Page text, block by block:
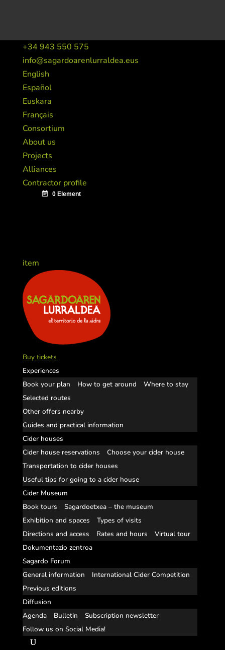
+34 943 550 575
info@sagardoarenlurraldea.eus
English
Español
Euskara
Français
Consortium
About us
Projects
Alliances
Contractor profile
item
Buy tickets
Experiences
Book your plan
How to get around
Where to stay
Selected routes
Other offers nearby
Guides and practical information
Cider houses
Cider house reservations
Choose your cider house
Transportation to cider houses
Useful tips for going to a cider house
Cider Museum
Book tours
Sagardoetxea – the museum
Exhibition and spaces
Types of visits
Directions and access
Rates and hours
Virtual tour
Dokumentazio zentroa
Sagardo Forum
General information
International Cider Competition
Previous editions
Diffusion
Agenda
Bulletin
Subscription newsletter
Follow us on Social Media!